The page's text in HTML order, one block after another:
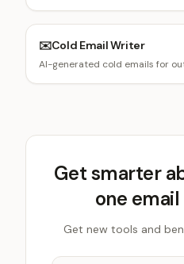
✉️Cold Email Writer
AI-generated cold emails for
Get smarter
one
Get new tools and